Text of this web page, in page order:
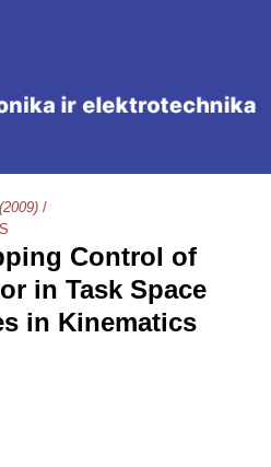
/
Control of
in Task Space
in Kinematics